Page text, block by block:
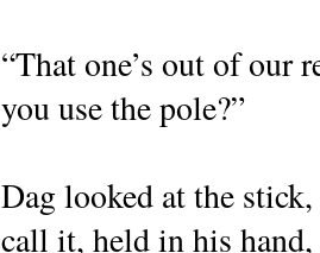
“That one’s out of our
you use the pole?”
Dag looked at the
call it, held in his